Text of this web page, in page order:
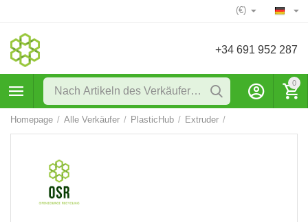
(€)
+34 691 952 287
0
Homepage / Alle Verkäufer / PlasticHub / Extruder /